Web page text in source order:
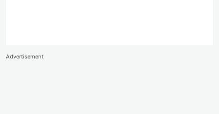
Advertisement